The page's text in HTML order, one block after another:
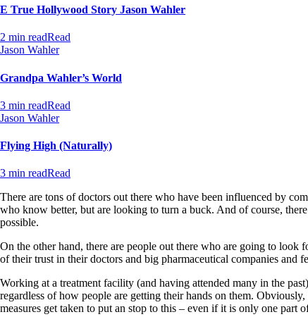
E True Hollywood Story Jason Wahler
2 min readRead
Jason Wahler
Grandpa Wahler’s World
3 min readRead
Jason Wahler
Flying High (Naturally)
3 min readRead
There are tons of doctors out there who have been influenced by
who know better, but are looking to turn a buck. And of course,
possible.
On the other hand, there are people out there who are going to look
of their trust in their doctors and big pharmaceutical companies and
Working at a treatment facility (and having attended many in the
regardless of how people are getting their hands on them.
measures get taken to put an stop to this – even if it is only one